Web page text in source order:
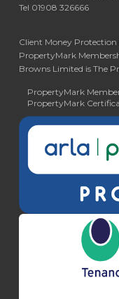
Tel 01908 326666
Client Money
PropertyMark
Browns Limited is The
PropertyMark
PropertyMark